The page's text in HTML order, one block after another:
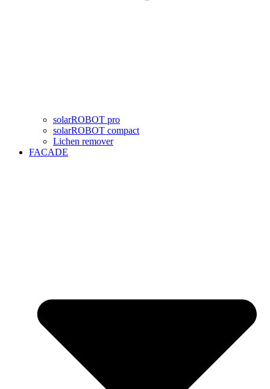
solarROBOT pro
solarROBOT compact
Lichen remover
FACADE